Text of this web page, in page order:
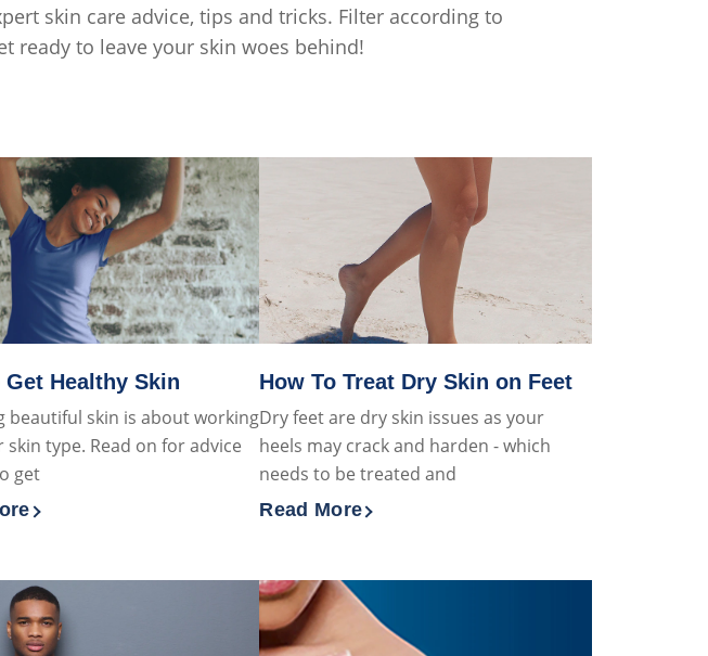
skin care advice, tips and tricks. Filter according to
ready to leave your skin woes behind!
for Dry Skin?
beautiful skin is about working
type. Read on for advice
get
Get Healthy Skin
more about How to Get Healthy Skin
Dry feet are dry skin issues as your
heels may crack and harden - which
needs to be treated and
How To Treat Dry Skin on Feet
Discover more about How To Treat Dry Skin
Read More